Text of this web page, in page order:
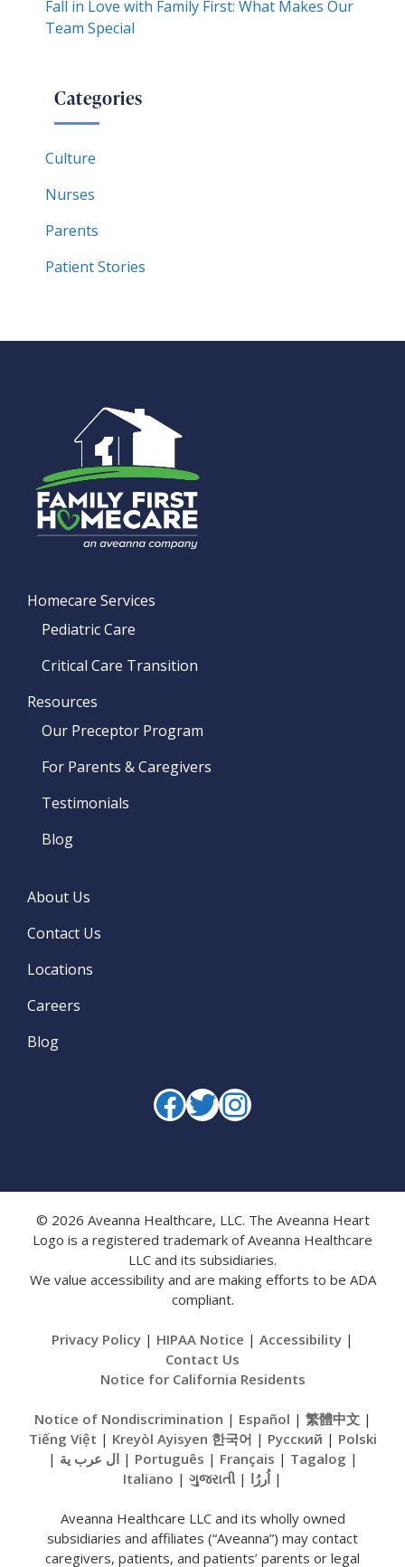
Fall in Love with Family First: What Makes Our
Team Special
Categories
Culture
Nurses
Parents
Patient Stories
Homecare Services
Pediatric Care
Critical Care Transition
Resources
Our Preceptor Program
For Parents & Caregivers
Testimonials
Blog
About Us
Contact Us
Locations
Careers
Blog
Facebook
Twitter
Instagram
© 2026 Aveanna Healthcare, LLC. The Aveanna Heart
Logo is a registered trademark of Aveanna Healthcare
LLC and its subsidiaries.
We value accessibility and are making efforts to be ADA
compliant.
Privacy Policy | HIPAA Notice | Accessibility |
Contact Us
Notice for California Residents
Notice of Nondiscrimination | Español | 繁體中文|
Tiếng Việt | Kreyòl Ayisyen 한국어 | Русский | Polski
| ال عرب ية| Português | Français | Tagalog |
Italiano | ગુજરાતી| اُررُا|
Aveanna Healthcare LLC and its wholly owned
subsidiaries and affiliates (“Aveanna”) may contact
caregivers, patients, and patients’ parents or legal